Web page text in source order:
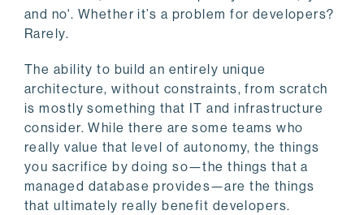
and no'. Whether it’s a problem for developers?
Rarely.
The ability to build an entirely unique
architecture, without constraints, from scratch
is mostly something that IT and infrastructure
consider. While there are some teams who
really value that level of autonomy, the things
you sacrifice by doing so—the things that a
managed database provides—are the things
that ultimately really benefit developers.